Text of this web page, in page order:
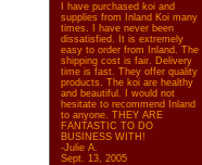
I have purchased koi and
supplies from Inland Koi many
times. I have never been
dissatisfied. It is extremely
easy to order from Inland. The
shipping cost is fair. Delivery
time is fast. They offer quality
products. The koi are healthy
and beautiful. I would not
hesitate to recommend Inland
to anyone. THEY ARE
FANTASTIC TO DO
BUSINESS WITH!
-Julie A.
Sept. 13, 2005